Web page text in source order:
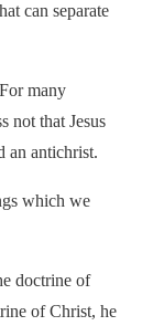
can separate
many
not that Jesus
an antichrist.
which we
doctrine of
of Christ, he